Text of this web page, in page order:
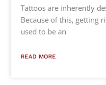
Tattoos are inherently
Because of this, getting
used to be an
READ MORE